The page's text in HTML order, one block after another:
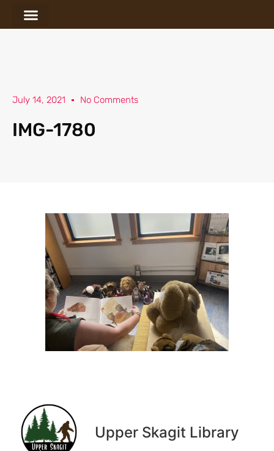
July 14, 2021 No Comments
IMG-1780
Upper Skagit Library